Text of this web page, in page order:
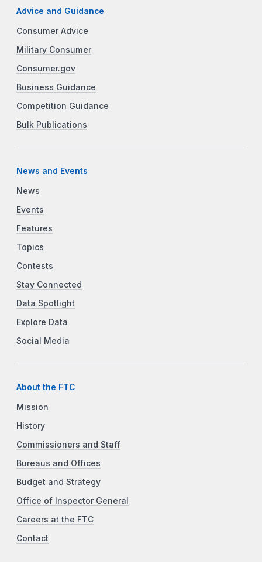
Advice and Guidance
Consumer Advice
Military Consumer
Consumer.gov
Business Guidance
Competition Guidance
Bulk Publications
News and Events
News
Events
Features
Topics
Contests
Stay Connected
Data Spotlight
Explore Data
Social Media
About the FTC
Mission
History
Commissioners and Staff
Bureaus and Offices
Budget and Strategy
Office of Inspector General
Careers at the FTC
Contact